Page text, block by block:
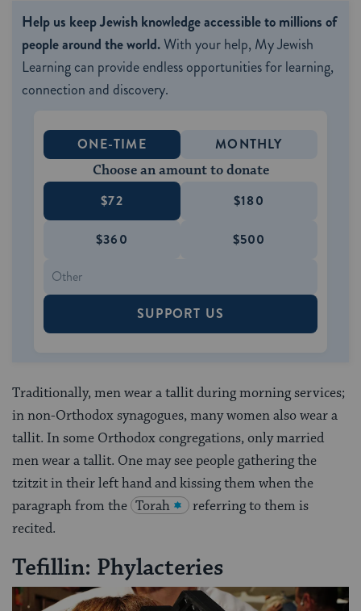
Help us keep Jewish knowledge accessible to millions of
people around the world.With your help, My Jewish
Learning can provide endless opportunities for learning,
connection and discovery.
ONE-TIME MONTHLY
Choose an amount to donate
$72 $180
$360 $500
SUPPORT US
Traditionally, men wear a tallit during morning services;
in non-Orthodox synagogues, many women also wear a
tallit. In some Orthodox congregations, only married
men wear a tallit. One may see people gathering the
tzitzit in their left hand and kissing them when the
paragraph from the Torah
referring to them is
recited.
Tefillin: Phylacteries